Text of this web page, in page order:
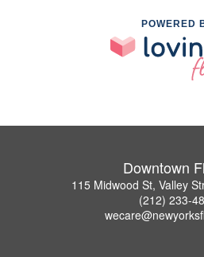
POWERED
Downtown
115 Midwood St, Valley
(212) 233-